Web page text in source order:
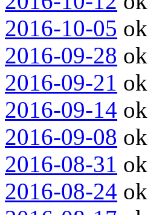
2016-10-05 ok
2016-09-28 ok
2016-09-21 ok
2016-09-14 ok
2016-09-08 ok
2016-08-31 ok
2016-08-24 ok